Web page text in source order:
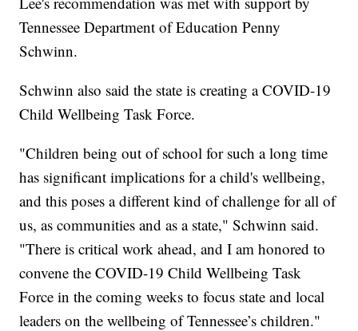
Tennessee Department of Education Penny
Schwinn.
Schwinn also said the state is creating a COVID-19
Child Wellbeing Task Force.
"Children being out of school for such a long time
has significant implications for a child's wellbeing,
and this poses a different kind of challenge for all of
us, as communities and as a state," Schwinn said.
"There is critical work ahead, and I am honored to
convene the COVID-19 Child Wellbeing Task
Force in the coming weeks to focus state and local
leaders on the wellbeing of Tennessee’s children."